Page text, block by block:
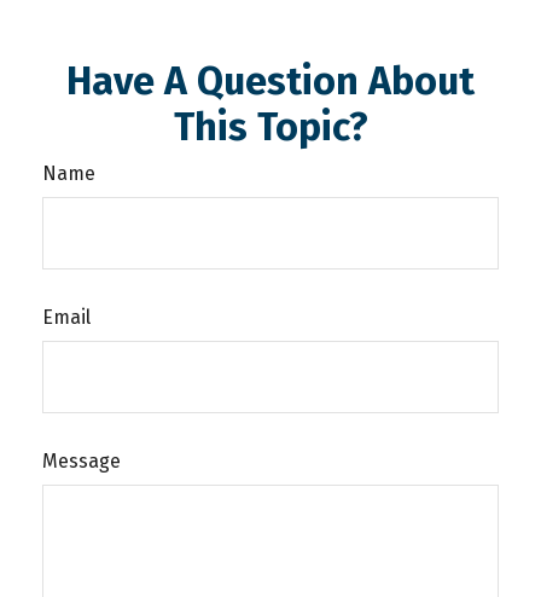
Have A Question About
This Topic?
Name
Email
Message